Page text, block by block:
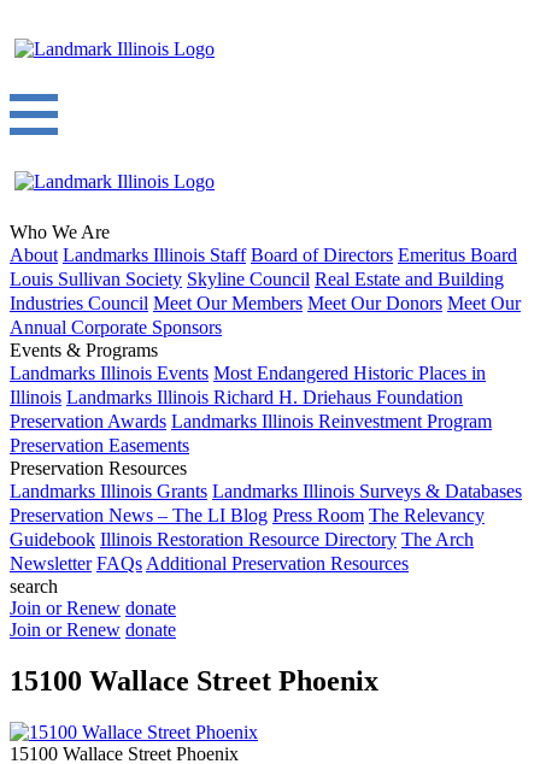
Who We Are
About Landmarks Illinois Staff Board of Directors Emeritus Board
Louis Sullivan Society Skyline Council Real Estate and Building
Industries Council Meet Our Members Meet Our Donors Meet Our
Annual Corporate Sponsors
Events & Programs
Landmarks Illinois Events Most Endangered Historic Places in
Illinois Landmarks Illinois Richard H. Driehaus Foundation
Preservation Awards Landmarks Illinois Reinvestment Program
Preservation Easements
Preservation Resources
Landmarks Illinois Grants Landmarks Illinois Surveys & Databases
Preservation News – The LI Blog Press Room The Relevancy
Guidebook Illinois Restoration Resource Directory The Arch
Newsletter FAQs Additional Preservation Resources
search
Join or Renew donate
Join or Renew donate
15100 Wallace Street Phoenix
15100 Wallace Street Phoenix